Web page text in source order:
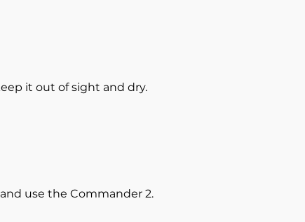
it out of sight and dry.
use the Commander 2.